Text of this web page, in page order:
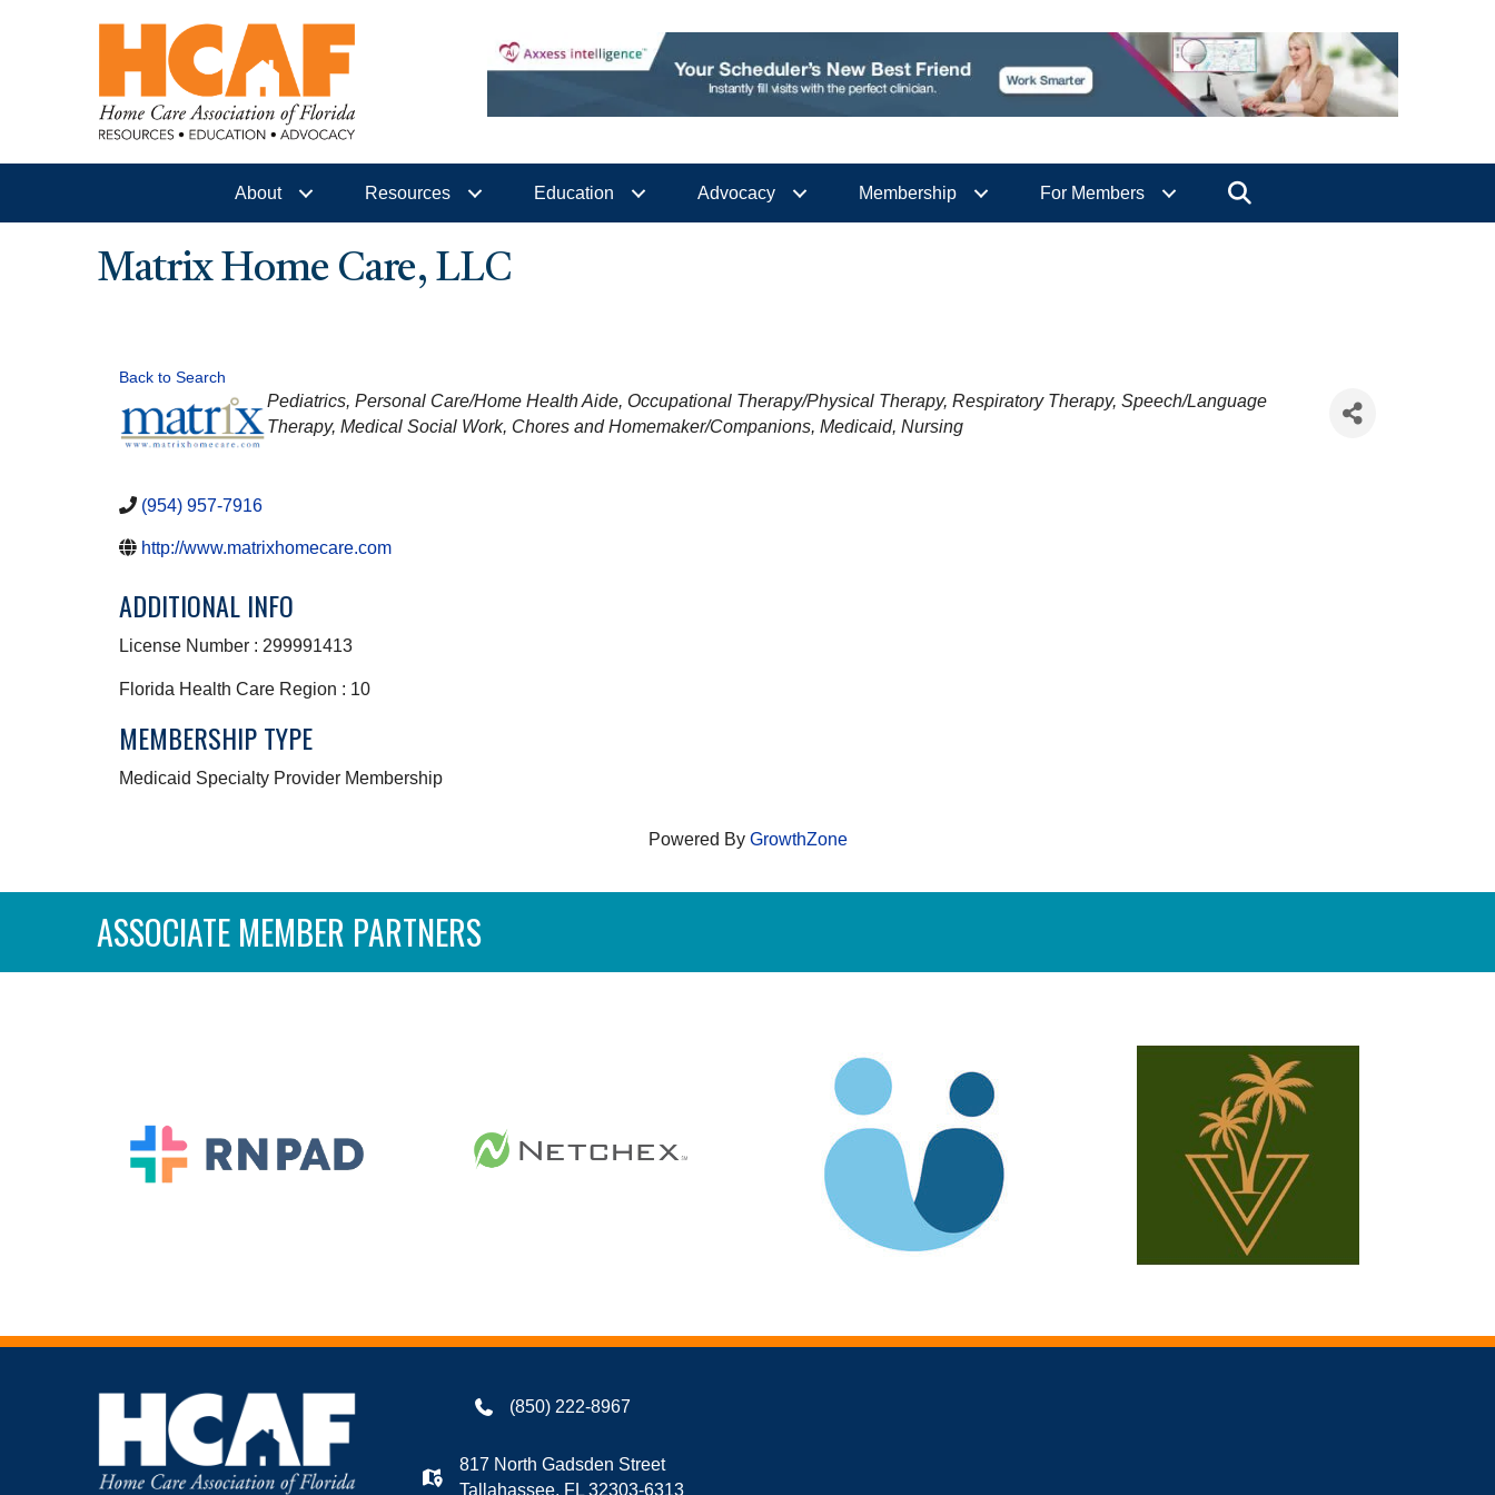
About Resources Education Advocacy Membership For Members
Matrix Home Care, LLC
Back to Search
CATEGORIES
Pediatrics Personal Care/Home Health Aide Occupational Therapy/Physical Therapy Respiratory Therapy Speech/Language
Therapy Medical Social Work Chores and Homemaker/Companions Medicaid Nursing
(954) 957-7916
http://www.matrixhomecare.com
ADDITIONAL INFO
License Number : 299991413
Florida Health Care Region : 10
MEMBERSHIP TYPE
Medicaid Specialty Provider Membership
Powered By GrowthZone
ASSOCIATE MEMBER PARTNERS
(850) 222-8967
817 North Gadsden Street
Tallahassee, FL 32303-6313